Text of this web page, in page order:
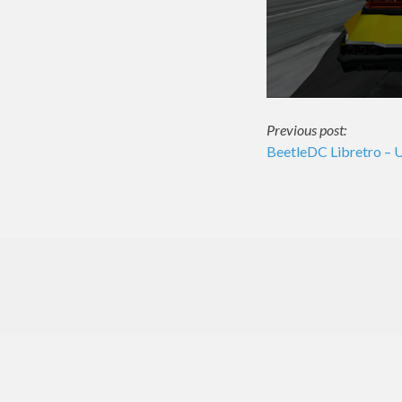
Post
Previous post:
BeetleDC Libretro –